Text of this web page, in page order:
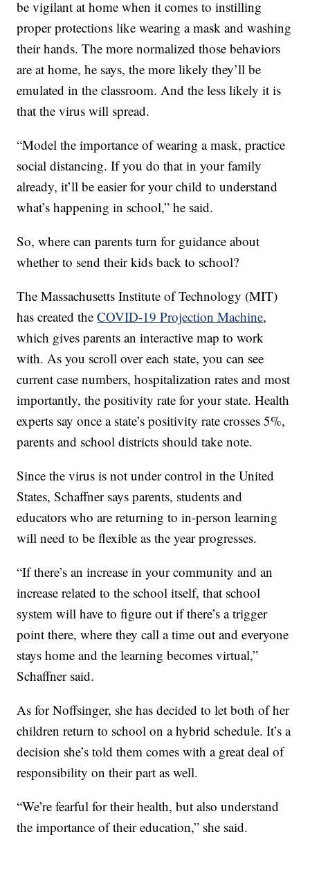
be vigilant at home when it comes to instilling
proper protections like wearing a mask and washing
their hands. The more normalized those behaviors
are at home, he says, the more likely they’ll be
emulated in the classroom. And the less likely it is
that the virus will spread.
“Model the importance of wearing a mask, practice
social distancing. If you do that in your family
already, it’ll be easier for your child to understand
what’s happening in school,” he said.
So, where can parents turn for guidance about
whether to send their kids back to school?
The Massachusetts Institute of Technology (MIT)
has created theCOVID-19 Projection Machine,
which gives parents an interactive map to work
with. As you scroll over each state, you can see
current case numbers, hospitalization rates and most
importantly, the positivity rate for your state. Health
experts say once a state’s positivity rate crosses 5%,
parents and school districts should take note.
Since the virus is not under control in the United
States, Schaffner says parents, students and
educators who are returning to in-person learning
will need to be flexible as the year progresses.
“If there’s an increase in your community and an
increase related to the school itself, that school
system will have to figure out if there’s a trigger
point there, where they call a time out and everyone
stays home and the learning becomes virtual,”
Schaffner said.
As for Noffsinger, she has decided to let both of her
children return to school on a hybrid schedule. It’s a
decision she’s told them comes with a great deal of
responsibility on their part as well.
“We’re fearful for their health, but also understand
the importance of their education,” she said.